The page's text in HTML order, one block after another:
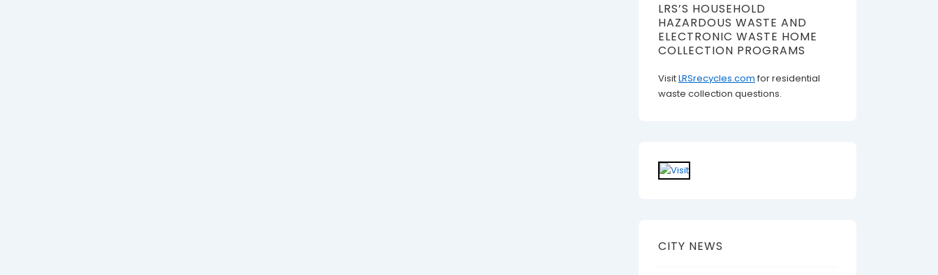
LRS’S HOUSEHOLD
HAZARDOUS WASTE AND
ELECTRONIC WASTE HOME
COLLECTION PROGRAMS
VisitLRSrecycles.com for residential
waste collection questions.
CITY NEWS